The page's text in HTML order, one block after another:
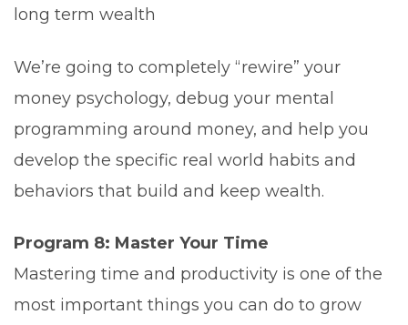
long term wealth
We’re going to completely “rewire” your
money psychology, debug your mental
programming around money, and help you
develop the specific real world habits and
behaviors that build and keep wealth.
Program 8: Master Your Time
Mastering time and productivity is one of the
most important things you can do to grow